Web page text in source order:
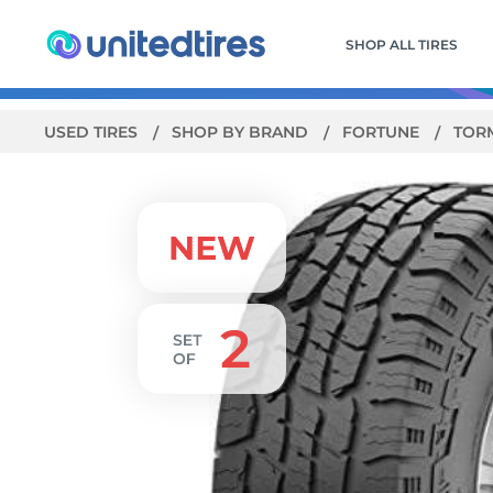
SHOP ALL TIRES
USED TIRES SHOP BY BRAND FORTUNE